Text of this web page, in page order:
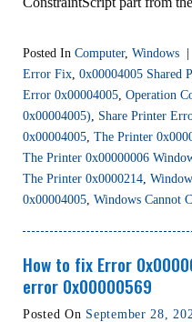
Posted In Computer, Windows |
Error Fix 0x00004005 Shared
Error 0x00004005 Operation
0x00004005)
Share Printer
0x00004005 The Printer
The Printer 0x00000006
The Printer 0x0000214
0x00004005 Windows Cannot
How to fix Error
error 0x00000569
Posted On September 28,